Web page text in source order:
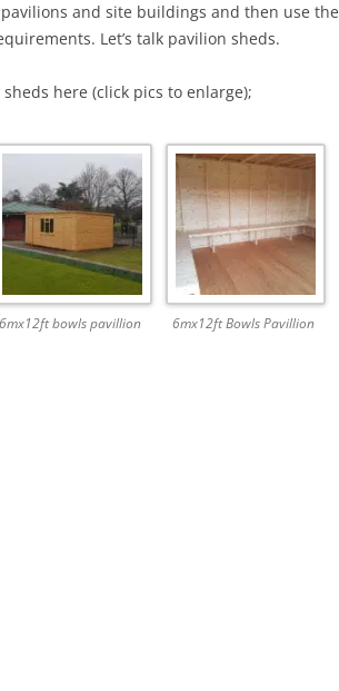
and site buildings and then use the
Let’s talk pavilion sheds.
here (click pics to enlarge);
6mx12ft bowls pavillion 6mx12ft Bowls Pavillion